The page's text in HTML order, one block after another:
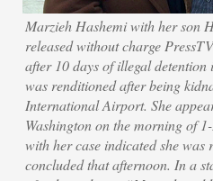
Marzieh Hashemi with her son
released without charge
after 10 days of illegal detention
was renditioned after being
International Airport. She
Washington on the morning of
with her case indicated she was
concluded that afternoon. In a